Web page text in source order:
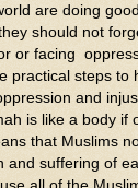
are doing
should not
or facing
practical steps
and
is like a body if
that Muslims
and suffering of